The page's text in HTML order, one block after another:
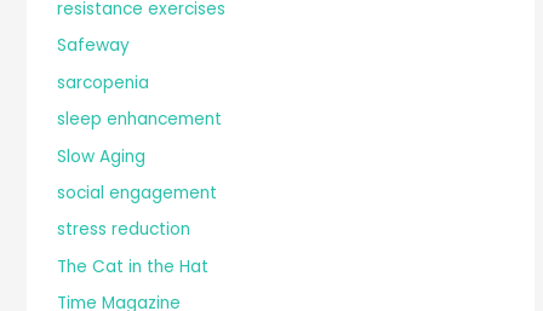
resistance exercises
Safeway
sarcopenia
sleep enhancement
Slow Aging
social engagement
stress reduction
The Cat in the Hat
Time Magazine